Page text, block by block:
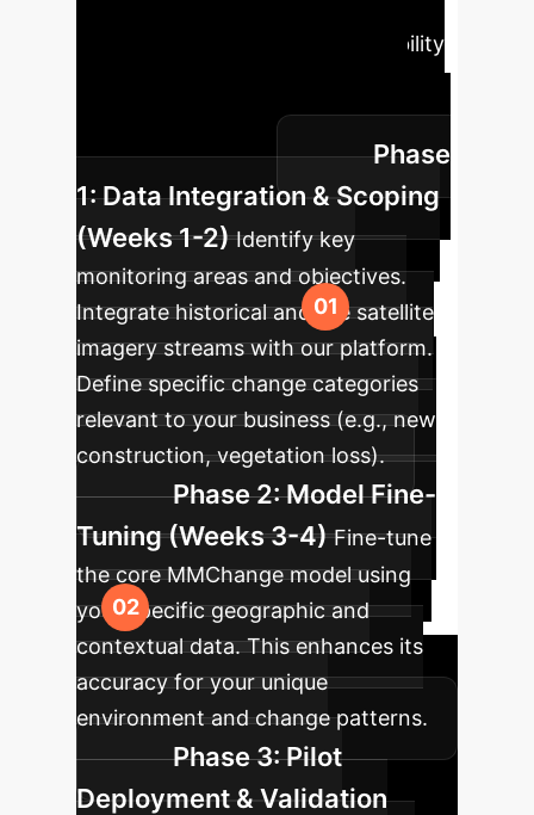
integrate this advanced AI capability
ensuring rapid time-to-value and
seamless adoption.
Phase
1: Data Integration & Scoping
(Weeks 1-2) Identify key
monitoring areas and objectives.
Integrate historical and live satellite
imagery streams with our platform.
Define specific change categories
relevant to your business (e.g., new
construction, vegetation loss).
Phase 2: Model Fine-
Tuning (Weeks 3-4) Fine-tune
the core MMChange model using
your specific geographic and
contextual data. This enhances its
accuracy for your unique
environment and change patterns.
Phase 3: Pilot
Deployment & Validation